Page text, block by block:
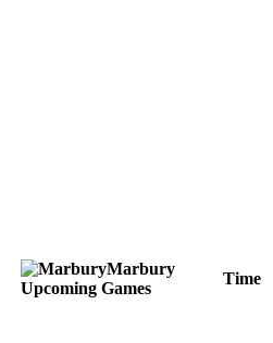
Marbury
Upcoming Games
Time